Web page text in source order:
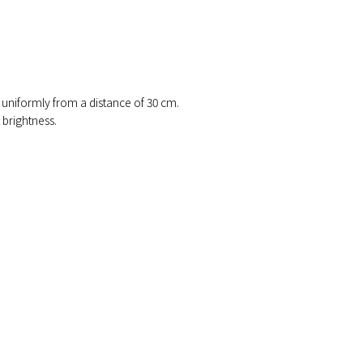
from a distance of 30 cm.